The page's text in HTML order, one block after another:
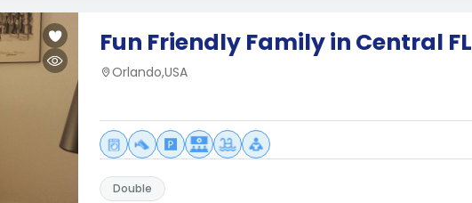
Fun Friendly Family in Central FL
Orlando,USA
Double